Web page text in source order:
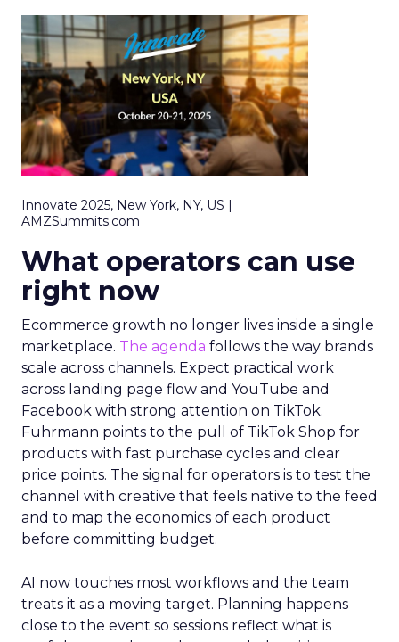
Innovate 2025, New York, NY, US |
AMZSummits.com
What operators can use
right now
Ecommerce growth no longer lives inside a single
marketplace. The agenda follows the way brands
scale across channels. Expect practical work
across landing page flow and YouTube and
Facebook with strong attention on TikTok.
Fuhrmann points to the pull of TikTok Shop for
products with fast purchase cycles and clear
price points. The signal for operators is to test the
channel with creative that feels native to the feed
and to map the economics of each product
before committing budget.
AI now touches most workflows and the team
treats it as a moving target. Planning happens
close to the event so sessions reflect what is